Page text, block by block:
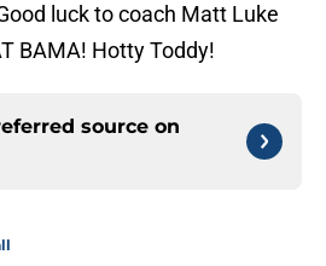
luck to coach Matt Luke
BAMA! Hotty Toddy!
source on